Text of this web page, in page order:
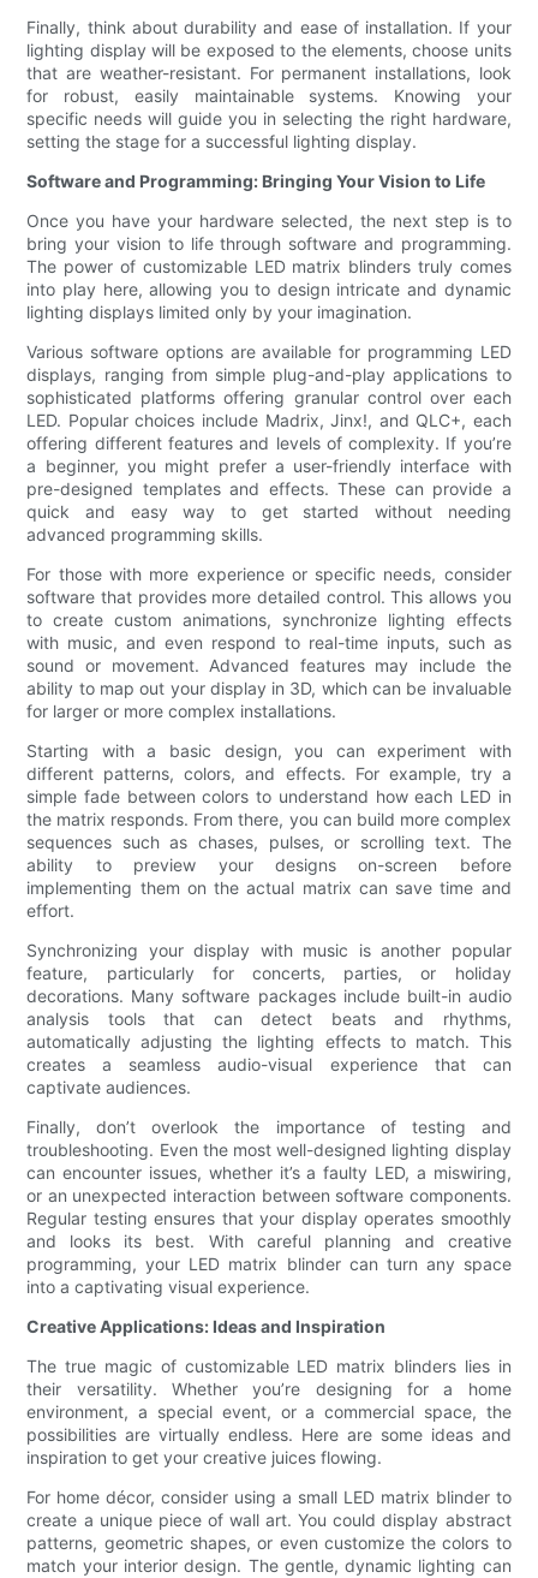
Finally, think about durability and ease of installation. If your
lighting display will be exposed to the elements, choose units
that are weather-resistant. For permanent installations, look
for robust, easily maintainable systems. Knowing your
specific needs will guide you in selecting the right hardware,
setting the stage for a successful lighting display.
Software and Programming: Bringing Your Vision to Life
Once you have your hardware selected, the next step is to
bring your vision to life through software and programming.
The power of customizable LED matrix blinders truly comes
into play here, allowing you to design intricate and dynamic
lighting displays limited only by your imagination.
Various software options are available for programming LED
displays, ranging from simple plug-and-play applications to
sophisticated platforms offering granular control over each
LED. Popular choices include Madrix, Jinx!, and QLC+, each
offering different features and levels of complexity. If you’re
a beginner, you might prefer a user-friendly interface with
pre-designed templates and effects. These can provide a
quick and easy way to get started without needing
advanced programming skills.
For those with more experience or specific needs, consider
software that provides more detailed control. This allows you
to create custom animations, synchronize lighting effects
with music, and even respond to real-time inputs, such as
sound or movement. Advanced features may include the
ability to map out your display in 3D, which can be invaluable
for larger or more complex installations.
Starting with a basic design, you can experiment with
different patterns, colors, and effects. For example, try a
simple fade between colors to understand how each LED in
the matrix responds. From there, you can build more complex
sequences such as chases, pulses, or scrolling text. The
ability to preview your designs on-screen before
implementing them on the actual matrix can save time and
effort.
Synchronizing your display with music is another popular
feature, particularly for concerts, parties, or holiday
decorations. Many software packages include built-in audio
analysis tools that can detect beats and rhythms,
automatically adjusting the lighting effects to match. This
creates a seamless audio-visual experience that can
captivate audiences.
Finally, don’t overlook the importance of testing and
troubleshooting. Even the most well-designed lighting display
can encounter issues, whether it’s a faulty LED, a miswiring,
or an unexpected interaction between software components.
Regular testing ensures that your display operates smoothly
and looks its best. With careful planning and creative
programming, your LED matrix blinder can turn any space
into a captivating visual experience.
Creative Applications: Ideas and Inspiration
The true magic of customizable LED matrix blinders lies in
their versatility. Whether you’re designing for a home
environment, a special event, or a commercial space, the
possibilities are virtually endless. Here are some ideas and
inspiration to get your creative juices flowing.
For home décor, consider using a small LED matrix blinder to
create a unique piece of wall art. You could display abstract
patterns, geometric shapes, or even customize the colors to
match your interior design. The gentle, dynamic lighting can